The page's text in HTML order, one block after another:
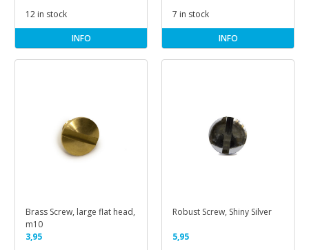
12 in stock
INFO
7 in stock
INFO
Brass Screw, large flat head,
m10
3,95
Robust Screw, Shiny Silver
5,95